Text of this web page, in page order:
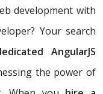
development with
Your search
AngularJS
the power of